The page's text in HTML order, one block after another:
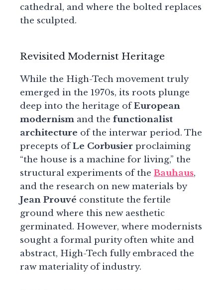
cathedral, and where the bolted replaces
the sculpted.
Revisited Modernist Heritage
While the High-Tech movement truly
emerged in the 1970s, its roots plunge
deep into the heritage ofEuropean
modernism and the functionalist
architecture of the interwar period. The
precepts ofLe Corbusier proclaiming
“the house is a machine for living,” the
structural experiments of the Bauhaus,
and the research on new materials by
Jean Prouvé constitute the fertile
ground where this new aesthetic
germinated. However, where modernists
sought a formal purity often white and
abstract, High-Tech fully embraced the
raw materiality of industry.